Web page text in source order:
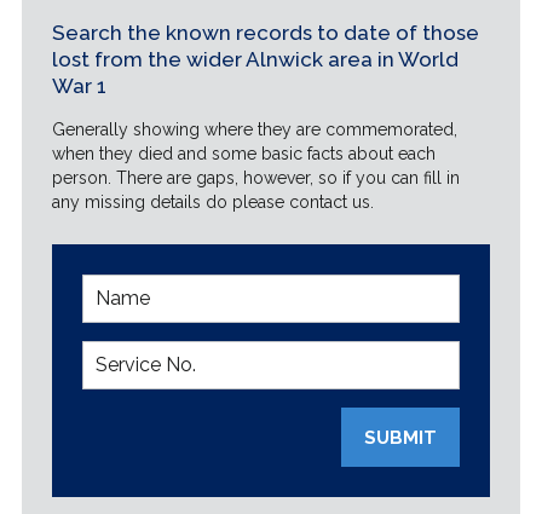
Search the known records to date of those
lost from the wider Alnwick area in World
War 1
Generally showing where they are commemorated,
when they died and some basic facts about each
person. There are gaps, however, so if you can fill in
any missing details do please contact us.
SUBMIT